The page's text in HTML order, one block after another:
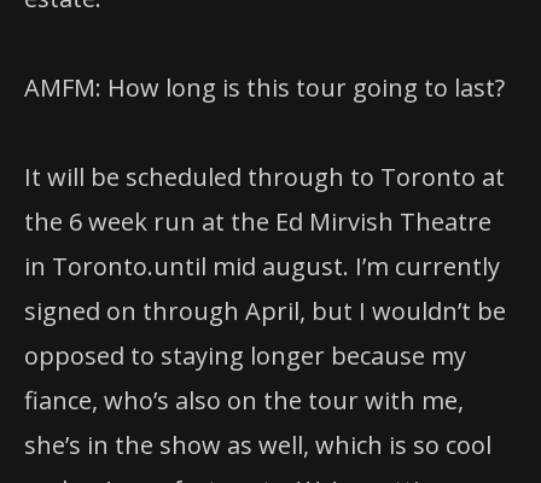
AMFM: How long is this tour going to last?
It will be scheduled through to Toronto at
in Toronto.until mid august. I’m currently
signed on through April, but I wouldn’t be
opposed to staying longer because my
fiance, who’s also on the tour with me,
she’s in the show as well, which is so cool
and we’re so fortunate. We’re getting
married on September 21st, so…